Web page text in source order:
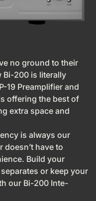
no ground to their
Bi-200 is literally
19 Preamplifier and
offering the best of
extra space and
is always our
doesn’t have to
Build your
or keep your
our Bi-200 Inte-